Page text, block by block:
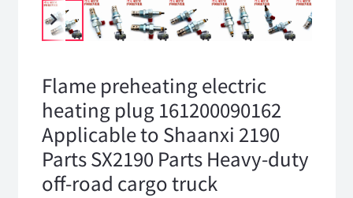
Flame preheating electric
heating plug 161200090162
Applicable to Shaanxi 2190
Parts SX2190 Parts Heavy-duty
off-road cargo truck